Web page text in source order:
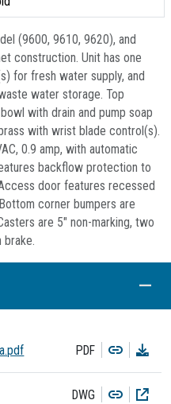
(9600, 9610, 9620), and
construction. Unit has one
for fresh water supply, and
water storage. Top
with drain and pump soap
with wrist blade control(s).
0.9 amp, with automatic
backflow protection to
door features recessed
corner bumpers are
are 5" non-marking, two
PDF Copy
DWG Copy